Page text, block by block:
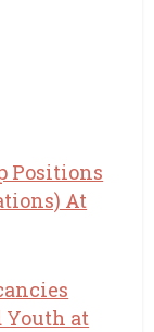
Positions
At
Youth at